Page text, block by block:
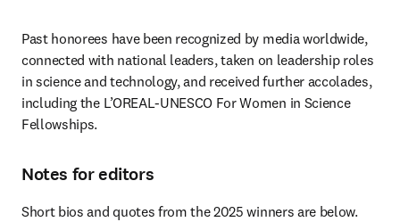
Past honorees have been recognized by media worldwide,
connected with national leaders, taken on leadership roles
in science and technology, and received further accolades,
including the L’OREAL-UNESCO For Women in Science
Fellowships.
Notes for editors
Short bios and quotes from the 2025 winners are below.